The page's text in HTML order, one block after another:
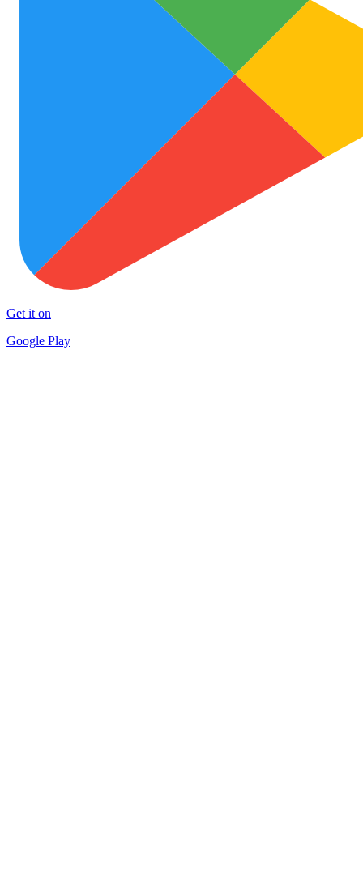
Get it on
Google Play